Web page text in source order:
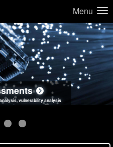
Menu
vulnerability analysis
Assessments
unsafe data handling
real-world attack simulations
Practices
standards review